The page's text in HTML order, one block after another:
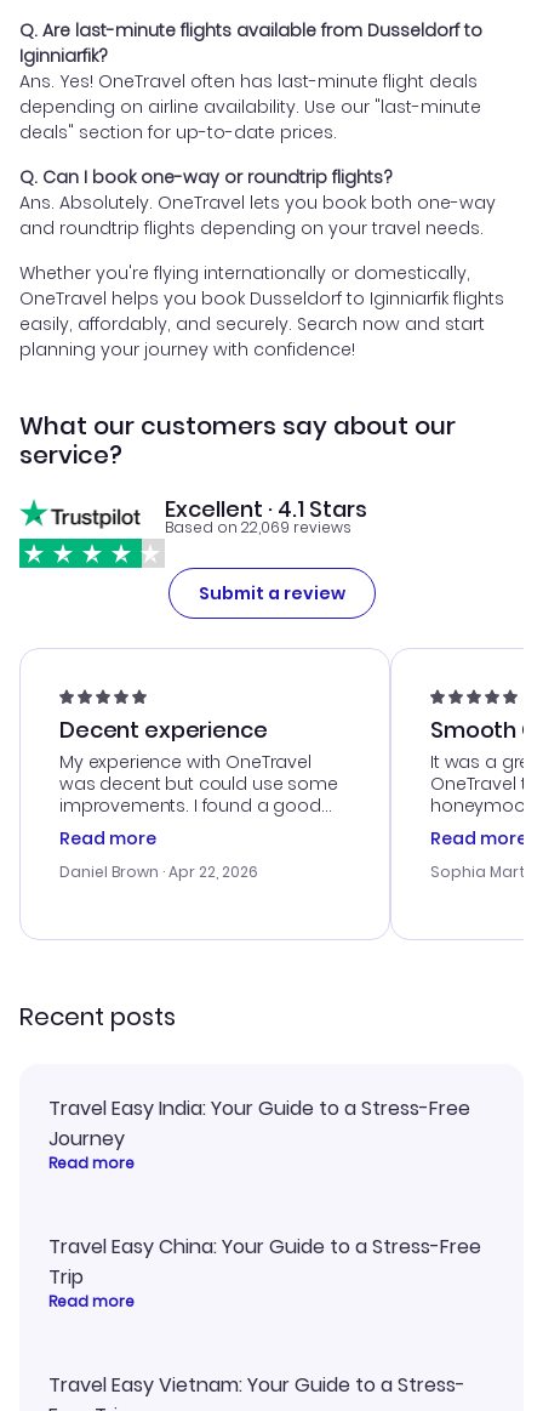
Q. Are last-minute flights available from Dusseldorf to
Iginniarfik?
Ans. Yes! OneTravel often has last-minute flight deals
depending on airline availability. Use our "last-minute
deals" section for up-to-date prices.
Q. Can I book one-way or roundtrip flights?
Ans. Absolutely. OneTravel lets you book both one-way
and roundtrip flights depending on your travel needs.
Whether you're flying internationally or domestically,
OneTravel helps you book Dusseldorf to Iginniarfik flights
easily, affordably, and securely. Search now and start
planning your journey with confidence!
What our customers say about our
service?
Excellent · 4.1 Stars
Based on 22,069 reviews
Submit a review
Decent experience
My experience with OneTravel
was decent but could use some
improvements. I found a good
deal, but na vigating the site was
a bit tricky at times. Thank....
Read more
Daniel Brown · Apr 22, 2026
Smooth
It was a
OneTravel
honeymoon
customer
with the
smoothly.
Read more
Sophia
Recent posts
Travel Easy India: Your Guide to a Stress-Free
Journey
Read more
Travel Easy China: Your Guide to a Stress-Free
Trip
Read more
Travel Easy Vietnam: Your Guide to a Stress-